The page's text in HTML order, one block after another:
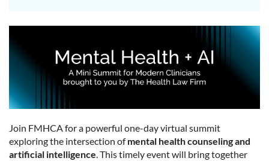
Join FMHCA for a powerful one-day virtual summit
exploring the intersection ofmental health counseling and
artificial intelligence. This timely event will bring together